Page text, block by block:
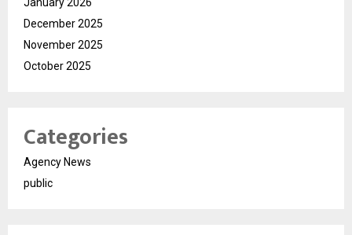
December 2025
November 2025
October 2025
Categories
Agency News
public